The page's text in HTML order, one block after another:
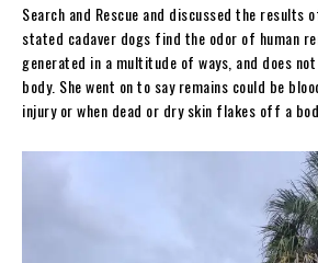
Search and Rescue and discussed the results
stated cadaver dogs find the odor of human
generated in a multitude of ways, and does
body. She went on to say remains could be
injury or when dead or dry skin flakes off a